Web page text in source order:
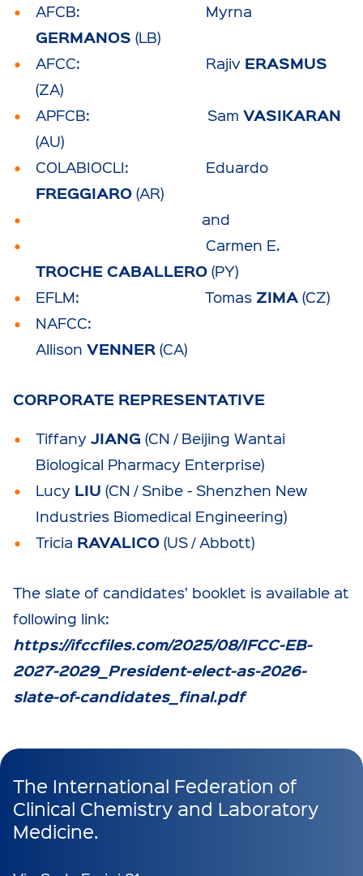
AFCB: Myrna
GERMANOS (LB)
AFCC: Rajiv ERASMUS
(ZA)
APFCB: Sam VASIKARAN
(AU)
COLABIOCLI: Eduardo
FREGGIARO (AR)
and
Carmen E.
TROCHE CABALLERO (PY)
EFLM: Tomas ZIMA (CZ)
NAFCC:
Allison VENNER (CA)
CORPORATE REPRESENTATIVE
Tiffany JIANG (CN / Beijing Wantai
Biological Pharmacy Enterprise)
Lucy LIU (CN / Snibe - Shenzhen New
Industries Biomedical Engineering)
Tricia RAVALICO (US / Abbott)
The slate of candidates’ booklet is available at
following link:
https://ifccfiles.com/2025/08/IFCC-EB-
2027-2029_President-elect-as-2026-
slate-of-candidates_final.pdf
The International Federation of
Clinical Chemistry and Laboratory
Medicine.